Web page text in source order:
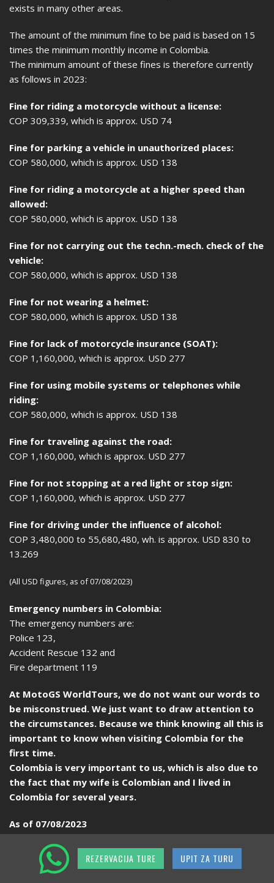
exists in many other areas.
The amount of the minimum fine to be paid is based on 15
times the minimum monthly income in Colombia.
The minimum amount of these fines is therefore currently
as follows in 2023:
Fine for riding a motorcycle without a license:
COP 309,339, which is approx. USD 74
Fine for parking a vehicle in unauthorized places:
COP 580,000, which is approx. USD 138
Fine for riding a motorcycle at a higher speed than
allowed:
COP 580,000, which is approx. USD 138
Fine for not carrying out the techn.-mech. check of the
vehicle:
COP 580,000, which is approx. USD 138
Fine for not wearing a helmet:
COP 580,000, which is approx. USD 138
Fine for lack of motorcycle insurance (SOAT):
COP 1,160,000, which is approx. USD 277
Fine for using mobile systems or telephones while
riding:
COP 580,000, which is approx. USD 138
Fine for traveling against the road:
COP 1,160,000, which is approx. USD 277
Fine for not stopping at a red light or stop sign:
COP 1,160,000, which is approx. USD 277
Fine for driving under the influence of alcohol:
COP 3,480,000 to 55,680,480, wh. is approx. USD 830 to
13.269
(All USD figures, as of 07/08/2023)
Emergency numbers in Colombia:
The emergency numbers are:
Police 123,
Accident Rescue 132 and
Fire department 119
At MotoGS WorldTours, we do not want our words to
be misconstrued. We just want to draw attention to
the circumstances. Because we think knowing all this is
important to know when visiting Colombia for the
first time.
Colombia is very important to us, which is also due to
the fact that my wife is Colombian and I lived in
Colombia for several years.
As of 07/08/2023
REZERVACIJA TURE UPIT ZA TURU